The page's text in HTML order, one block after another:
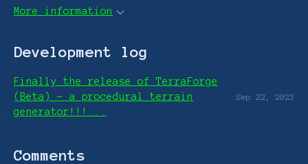
More information
Development log
Finally the release of TerraForge
(Beta) - a procedural terrain
generator!!!...
Sep 22, 2023
Comments